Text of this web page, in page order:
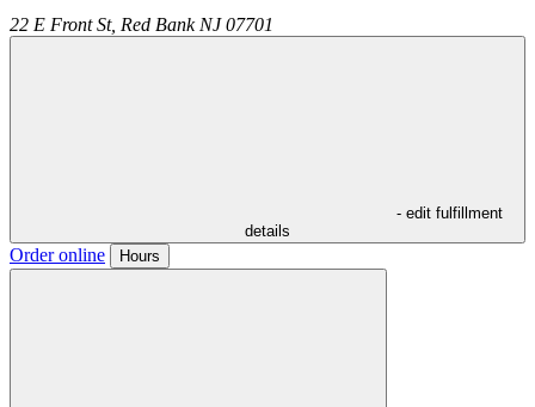
22 E Front St, Red Bank NJ 07701
- edit fulfillment
details
Order online Hours